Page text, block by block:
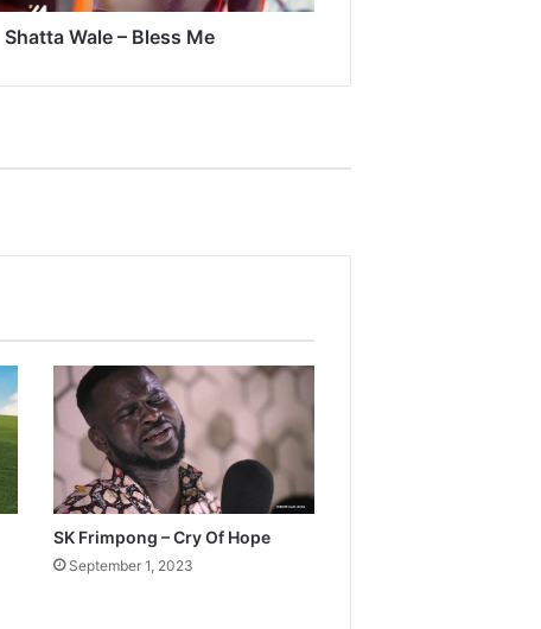
Shatta Wale – Bless Me
SK Frimpong – Cry Of Hope
September 1, 2023